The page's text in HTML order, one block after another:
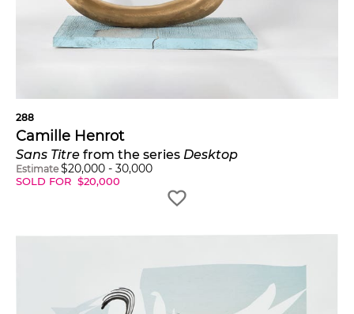
288
Camille Henrot
Sans Titre from the series Desktop
Estimate $20,000 - 30,000
SOLD FOR $20,000